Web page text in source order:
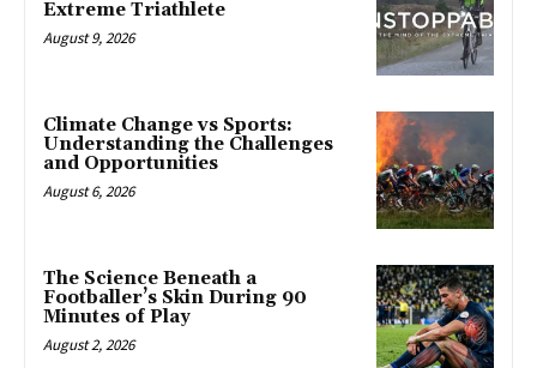
Extreme Triathlete
August 9, 2026
Climate Change vs Sports:
Understanding the Challenges
and Opportunities
August 6, 2026
The Science Beneath a
Footballer’s Skin During 90
Minutes of Play
August 2, 2026